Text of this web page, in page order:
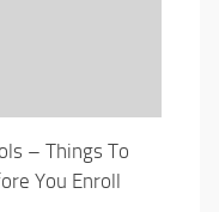
– Things To
You Enroll